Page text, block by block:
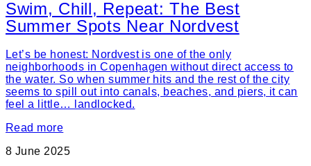
Swim, Chill, Repeat: The Best
Summer Spots Near Nordvest
Let’s be honest: Nordvest is one of the only
neighborhoods in Copenhagen without direct access to
the water. So when summer hits and the rest of the city
seems to spill out into canals, beaches, and piers, it can
feel a little… landlocked.
Read more
8 June 2025